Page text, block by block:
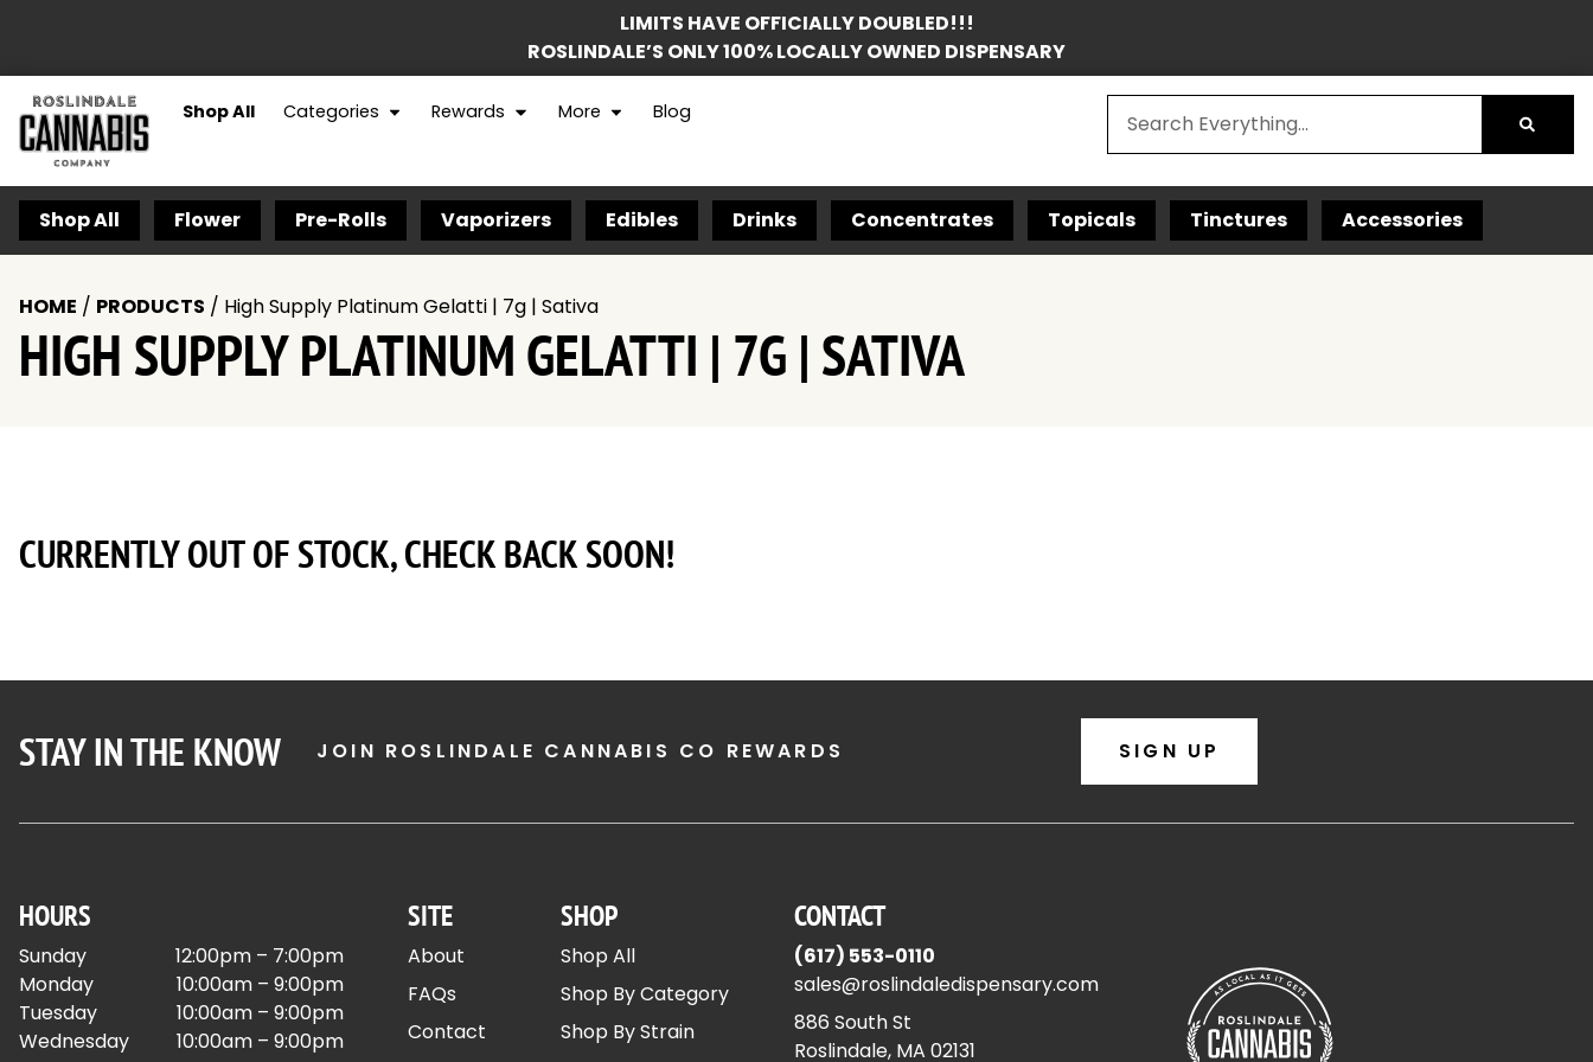
LIMITS HAVE OFFICIALLY DOUBLED!!!
ROSLINDALE’S ONLY 100% LOCALLY OWNED DISPENSARY
Shop All Categories Rewards More Blog
Shop All Flower Pre-Rolls Vaporizers Edibles Drinks Concentrates Topicals Tinctures Accessories
HOME / PRODUCTS / High Supply Platinum Gelatti | 7g | Sativa
HIGH SUPPLY PLATINUM GELATTI | 7G | SATIVA
CURRENTLY OUT OF STOCK, CHECK BACK SOON!
STAY IN THE KNOW JOIN ROSLINDALE CANNABIS CO REWARDS SIGN UP
HOURS
Sunday
12:00pm – 7:00pm
Monday
10:00am – 9:00pm
Tuesday
10:00am – 9:00pm
Wednesday
10:00am – 9:00pm
SITE
About
FAQs
Contact
SHOP
Shop All
Shop By Category
Shop By Strain
CONTACT
(617) 553-0110
sales@roslindaledispensary.com
886 South St
Roslindale, MA 02131